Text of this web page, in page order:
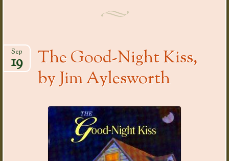
The Good-Night Kiss,
by Jim Aylesworth
Sep
19